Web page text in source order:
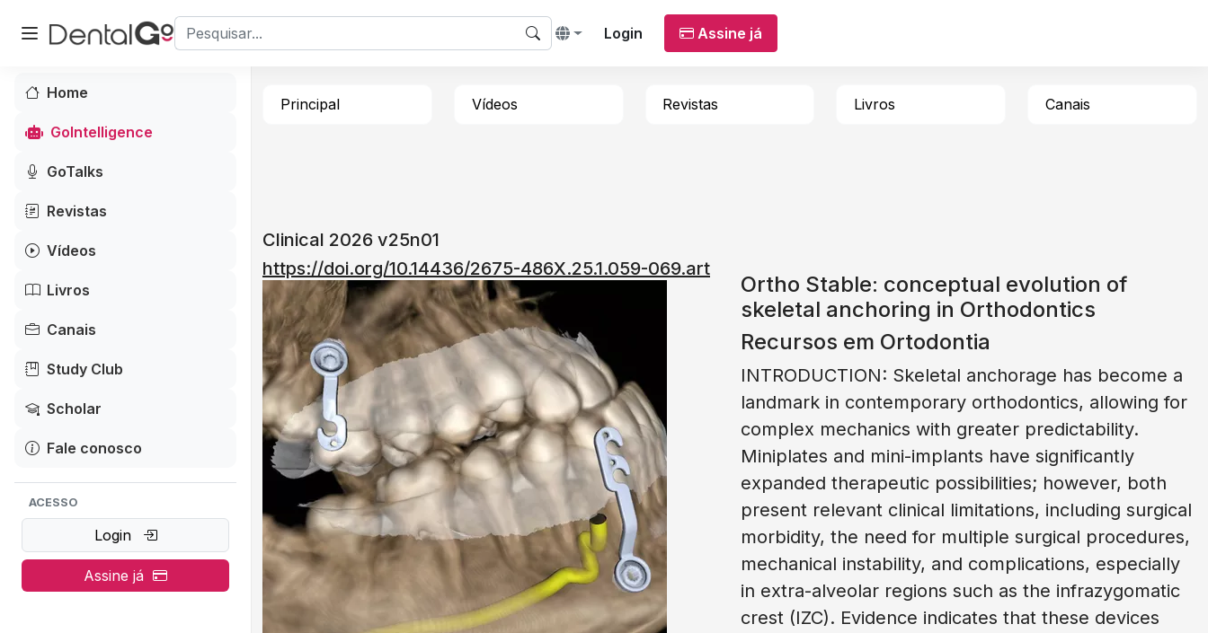
Home
GoIntelligence
GoTalks
Revistas
Vídeos
Livros
Canais
Study Club
Scholar
Fale conosco
ACESSO
Login
Assine já
Login Assine já
Principal Vídeos Revistas Livros Canais
Clinical 2026 v25n01
https://doi.org/10.14436/2675-486X.25.1.059-069.art
Ortho Stable: conceptual evolution of
skeletal anchoring in Orthodontics
Recursos em Ortodontia
INTRODUCTION: Skeletal anchorage has become a
landmark in contemporary orthodontics, allowing for
complex mechanics with greater predictability.
Miniplates and mini-implants have significantly
expanded therapeutic possibilities; however, both
present relevant clinical limitations, including surgical
morbidity, the need for multiple surgical procedures,
mechanical instability, and complications, especially
in extra-alveolar regions such as the infrazygomatic
crest (IZC). Evidence indicates that these devices